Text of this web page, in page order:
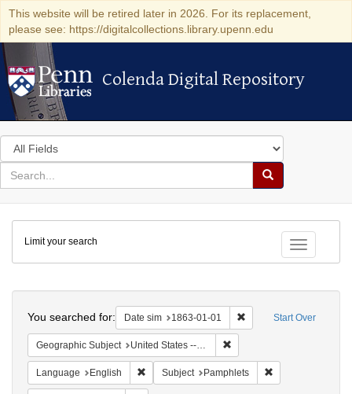
This website will be retired later in 2026. For its replacement,
please see: https://digitalcollections.library.upenn.edu
Colenda Digital Repository
Colenda Digital Repository
Search
in
for
search
Search
Colenda
Digital
Repository
Toggle
Limit your search
Start Over
You searched for: Date sim 1863-01-01 Remove constraint
Geographic Subject United States -- California
Language English Remove constraint Language: English
Subject Pamphlets